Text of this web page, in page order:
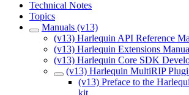
Technical Notes
Topics
Manuals (v13)
(v13) Harlequin API Reference
(v13) Harlequin Extensions
(v13) Harlequin Core SDK
(v13) Harlequin MultiRIP
(v13) Preface to the
kit